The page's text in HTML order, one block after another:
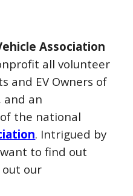
Association
all volunteer
and EV Owners of
and an
the national
. Intrigued by
to find out
out our